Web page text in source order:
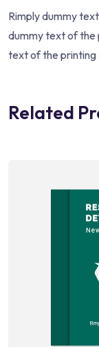
Rimply dummy
dummy text of the
text of the printing
Related